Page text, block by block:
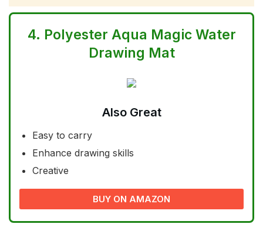
4. Polyester Aqua Magic Water
Drawing Mat
Also Great
Easy to carry
Enhance drawing skills
Creative
BUY ON AMAZON